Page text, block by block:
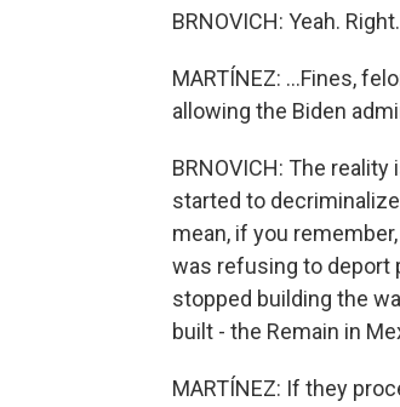
BRNOVICH: Yeah. Right.
MARTÍNEZ: ...Fines,
allowing the Biden
BRNOVICH: The
started to
mean, if you
was refusing to deport
stopped building the
built - the Remain in
MARTÍNEZ: If they